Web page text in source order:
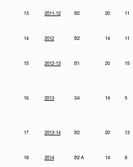
13 2011-12 B2 20 11
14 2012 B2 14 11
15 2012-13 B1 20 15
16 2013 S4 14 5
17 2013-14 B2 20 13
18 2014 B2 A 14 8